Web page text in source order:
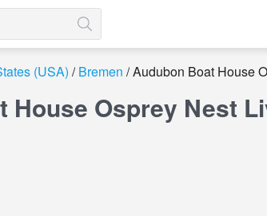
(USA) Bremen Audubon Boat House
House Osprey Nest